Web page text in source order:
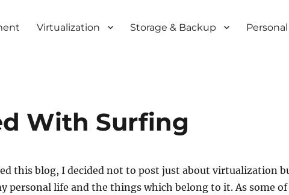
Virtualization Storage & Backup Personal
With Surfing
this blog, I decided not to post just about virtualization
personal life and the things which belong to it. As some of